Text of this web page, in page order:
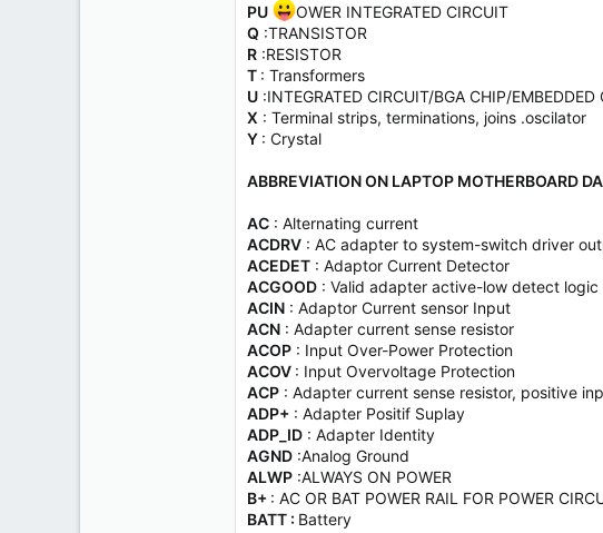
PU
OWER INTEGRATED CIRCUIT
Q :TRANSISTOR
R :RESISTOR
T : Transformers
U :INTEGRATED CIRCUIT/BGA CHIP/
X : Terminal strips, terminations, joins .oscilator
Y : Crystal
ABBREVIATION ON LAPTOP MOTHERBOARD
AC : Alternating current
ACDRV : AC adapter to system-switch driver
ACEDET : Adaptor Current Detector
ACGOOD : Valid adapter active-low detect
ACIN : Adaptor Current sensor Input
ACN : Adapter current sense resistor
ACOP : Input Over-Power Protection
ACOV : Input Overvoltage Protection
ACP : Adapter current sense resistor, positive
ADP+ : Adapter Positif Suplay
ADP_ID : Adapter Identity
AGND :Analog Ground
ALWP :ALWAYS ON POWER
B+ : AC OR BAT POWER RAIL FOR POWER
BATT : Battery